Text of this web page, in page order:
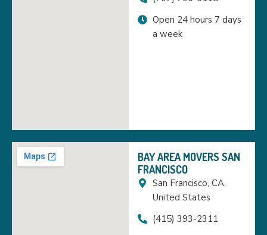
Open 24 hours 7 days
a week
BAY AREA MOVERS SAN
FRANCISCO
San Francisco, CA,
United States
(415) 393-2311